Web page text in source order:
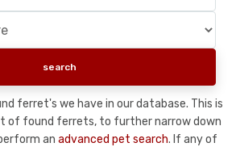
ferret's we have in our database. This is
of found ferrets, to further narrow down
an advanced pet search. If any of